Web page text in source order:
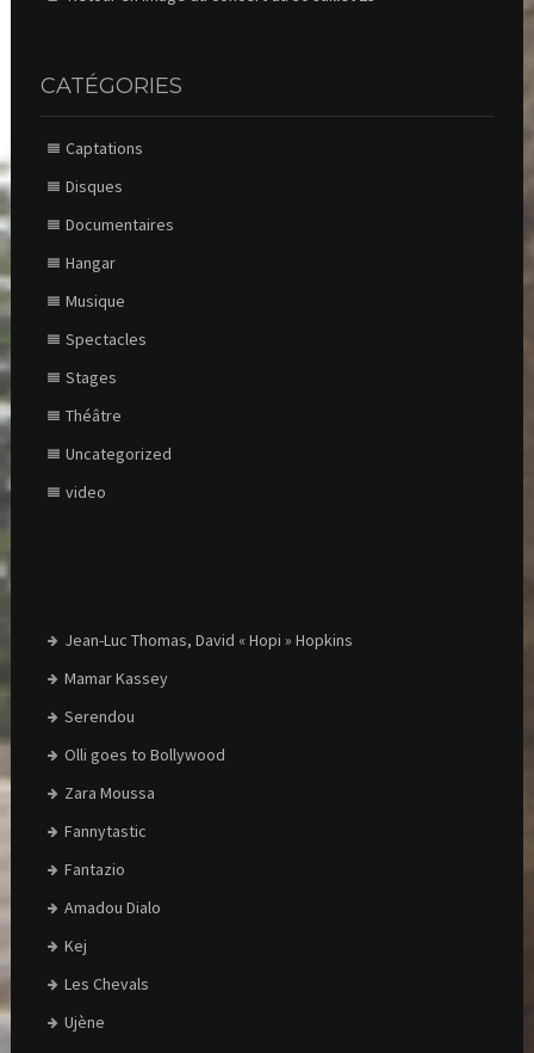
CATÉGORIES
Captations
Disques
Documentaires
Hangar
Musique
Spectacles
Stages
Théâtre
Uncategorized
video
Jean-Luc Thomas, David « Hopi » Hopkins
Mamar Kassey
Serendou
Olli goes to Bollywood
Zara Moussa
Fannytastic
Fantazio
Amadou Dialo
Kej
Les Chevals
Ujène